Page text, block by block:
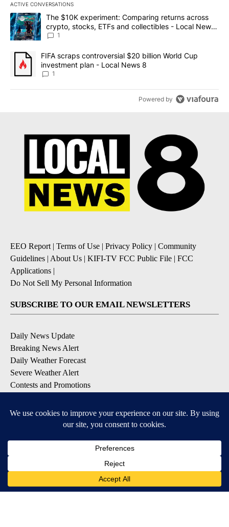
ACTIVE CONVERSATIONS
The following is a list of the most commented articles in the last
A trending article titled "The $10K experiment: Comparing
The $10K experiment: Comparing returns across
crypto, stocks, ETFs and collectibles - Local News
8
1
A trending article titled "FIFA scraps controversial $20 billion
FIFA scraps controversial $20 billion World Cup
investment plan - Local News 8
1
Powered by
EEO Report| Terms of Use | Privacy Policy | Community
Guidelines | About Us | KIFI-TV FCC Public File | FCC
Applications |
Do Not Sell My Personal Information
SUBSCRIBE TO OUR EMAIL NEWSLETTERS
Daily News Update
Breaking News Alert
Daily Weather Forecast
Severe Weather Alert
Contests and Promotions